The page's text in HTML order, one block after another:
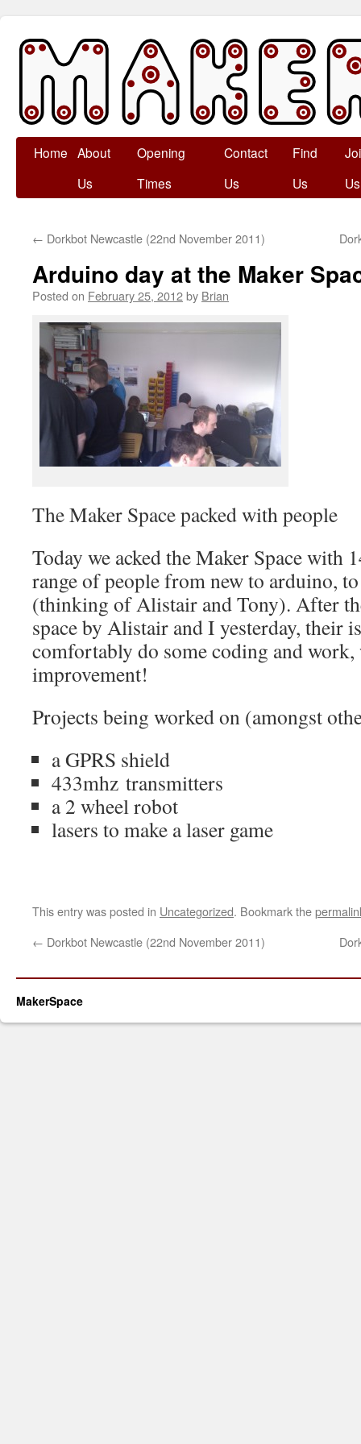
Skip
Home About
Us
Opening
Times
Contact
Us
Find
Us
Us
← Dorkbot Newcastle (22nd November 2011)
Arduino day at the Maker
Posted on February 25, 2012by Brian
The Maker Space packed with people
Today we acked the Maker Space with
range of people from new to arduino,
(thinking of Alistair and Tony). After
space by Alistair and I yesterday, their
comfortably do some coding and work,
improvement!
Projects being worked on (amongst
a GPRS shield
433mhz transmitters
a 2 wheel robot
lasers to make a laser game
This entry was posted in Uncategorized. Bookmark the
← Dorkbot Newcastle (22nd November 2011)
MakerSpace